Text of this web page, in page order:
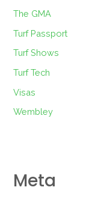
The GMA
Turf Passport
Turf Shows
Turf Tech
Visas
Wembley
Meta